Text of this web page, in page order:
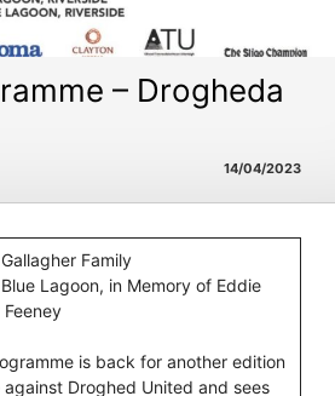
– Drogheda
14/04/2023
Family
Lagoon, in Memory of Eddie
is back for another edition
against Droghed United and sees